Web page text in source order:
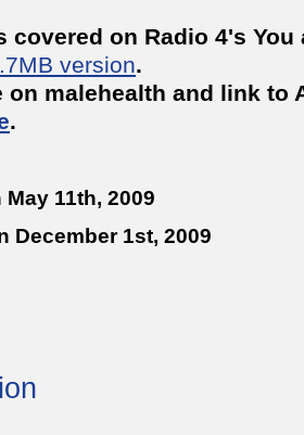
covered on Radio 4's You
version.
on malehealth and link to
.
11th, 2009
December 1st, 2009